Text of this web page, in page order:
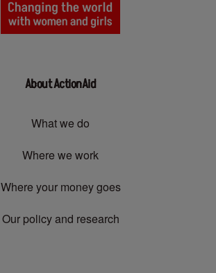
About ActionAid
What we do
Where we work
Where your money goes
Our policy and research